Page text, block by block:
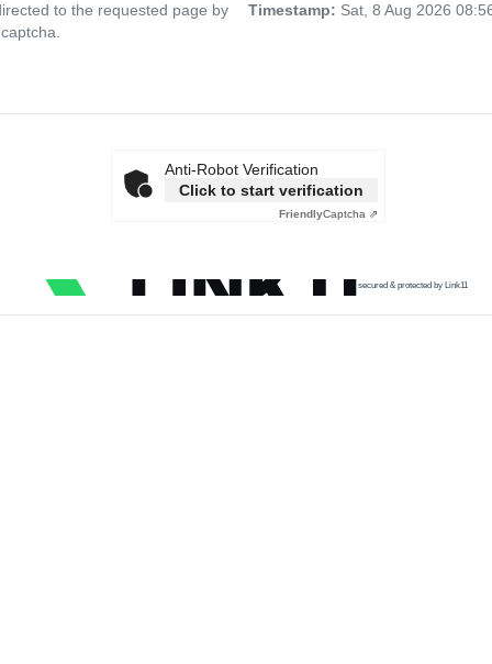
to the requested page by
Timestamp: Sat, 8 Aug 2026
Anti-Robot Verification
Click to start verification
FriendlyCaptcha ⇗
secured & protected by Link11